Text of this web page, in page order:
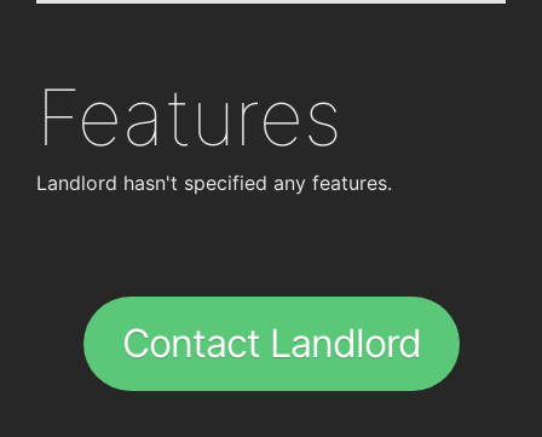
Features
Landlord hasn't specified any features.
Contact Landlord